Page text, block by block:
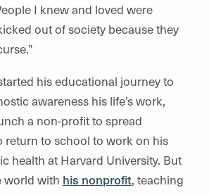
I knew and loved were
out of society because they
his educational journey to
awareness his life’s work,
a non-profit to spread
return to school to work on his
health at Harvard University. But
world with his nonprofit, teaching